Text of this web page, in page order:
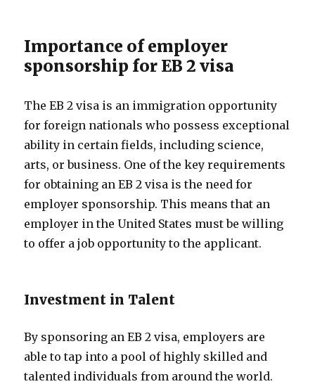
Importance of employer
sponsorship for EB 2 visa
The EB 2 visa is an immigration opportunity
for foreign nationals who possess exceptional
ability in certain fields, including science,
arts, or business. One of the key requirements
for obtaining an EB 2 visa is the need for
employer sponsorship. This means that an
employer in the United States must be willing
to offer a job opportunity to the applicant.
Investment in Talent
By sponsoring an EB 2 visa, employers are
able to tap into a pool of highly skilled and
talented individuals from around the world.